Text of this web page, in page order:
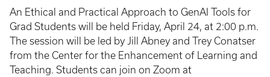
An Ethical and Practical Approach to GenAI Tools for
Grad Students will be held Friday, April 24, at 2:00 p.m.
The session will be led by Jill Abney and Trey Conatser
from the Center for the Enhancement of Learning and
Teaching. Students can join on Zoom at